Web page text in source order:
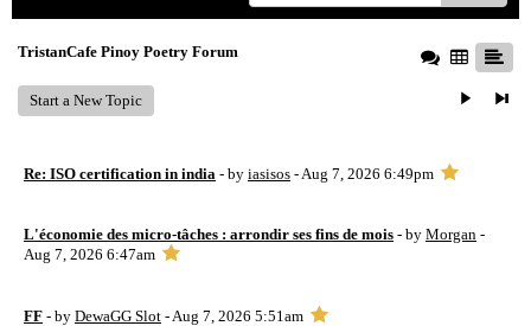
TristanCafe Pinoy Poetry Forum
Start a New Topic
Re: ISO certification in india - by iasisos - Aug 7, 2026 6:49pm
L'économie des micro-tâches : arrondir ses fins de mois - by Morgan -
Aug 7, 2026 6:47am
FF - by DewaGG Slot - Aug 7, 2026 5:51am